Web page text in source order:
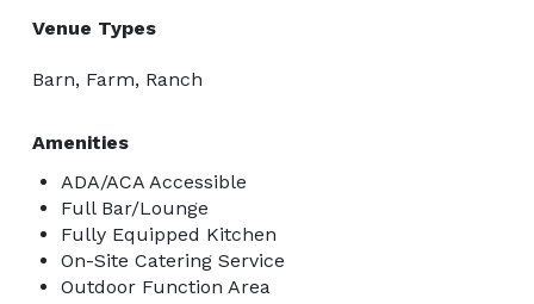
Venue Types
Barn, Farm, Ranch
Amenities
ADA/ACA Accessible
Full Bar/Lounge
Fully Equipped Kitchen
On-Site Catering Service
Outdoor Function Area